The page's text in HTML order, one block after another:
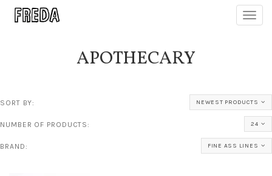
APOTHECARY
SORT BY: NEWEST PRODUCTS
NUMBER OF PRODUCTS: 24
BRAND: FINE ASS LINES